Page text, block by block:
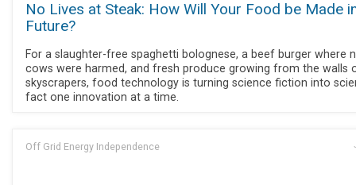
No Lives at Steak: How Will Your Food be Made
Future?
For a slaughter-free spaghetti bolognese, a beef burger where
cows were harmed, and fresh produce growing from the walls
skyscrapers, food technology is turning science fiction into
fact one innovation at a time.
Off Grid Energy Independence